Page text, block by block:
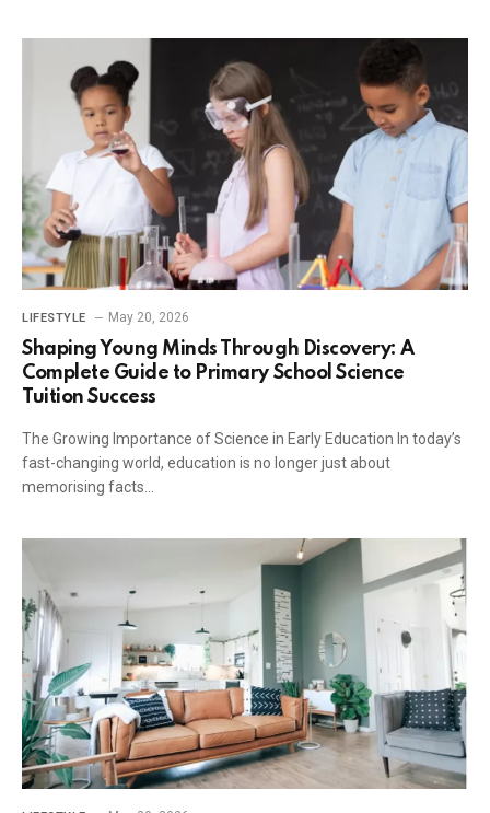
LIFESTYLE May 20, 2026
Shaping Young Minds Through Discovery: A
Complete Guide to Primary School Science
Tuition Success
The Growing Importance of Science in Early Education In today’s
fast-changing world, education is no longer just about
memorising facts…